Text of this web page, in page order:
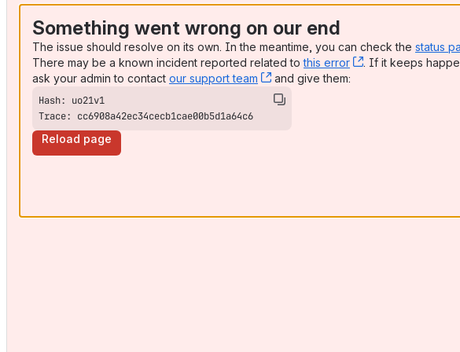
Something went wrong on our end
The issue should resolve on its own. In the meantime, you can check the status
There may be a known incident reported related tothis error , (opens new
. If it keeps
ask your admin to contact our support team , (opens new window)
and give them:
Trace: cc6908a42ec34cecb1cae00b5d1a64c6
Reload page